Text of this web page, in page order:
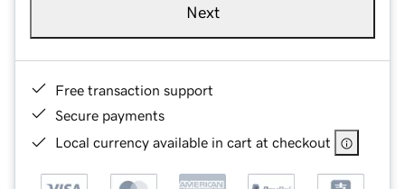
Next
Free transaction support
Secure payments
Local currency available in cart at checkout